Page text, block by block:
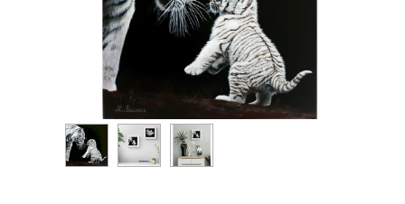
WOODCOCK
COMMISSION
CONTACT